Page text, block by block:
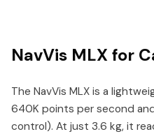
NavVis MLX for
The NavVis MLX is a
640K points per second
control). At just 3.6 kg, it